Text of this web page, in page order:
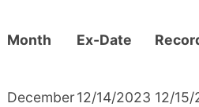
Month Ex-Date
December12/14/2023 12/